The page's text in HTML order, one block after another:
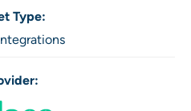
Type: